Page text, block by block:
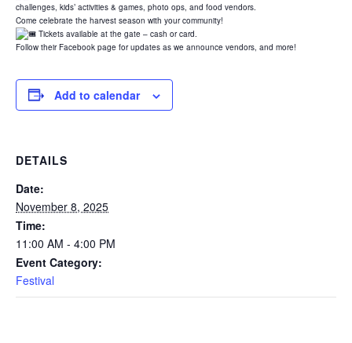
challenges, kids’ activities & games, photo ops, and food vendors.
Come celebrate the harvest season with your community!
Tickets available at the gate – cash or card.
Follow their Facebook page for updates as we announce vendors, and more!
Add to calendar
DETAILS
Date:
November 8, 2025
Time:
11:00 AM - 4:00 PM
Event Category:
Festival